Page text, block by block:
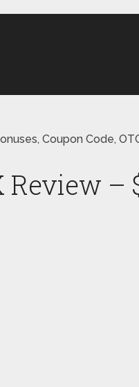
Coupon Code,
–